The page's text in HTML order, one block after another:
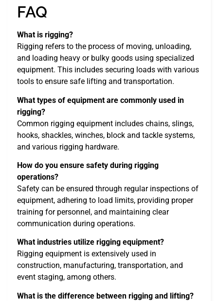
FAQ
What is rigging?
Rigging refers to the process of moving, unloading,
and loading heavy or bulky goods using specialized
equipment. This includes securing loads with various
tools to ensure safe lifting and transportation.
What types of equipment are commonly used in
rigging?
Common rigging equipment includes chains, slings,
hooks, shackles, winches, block and tackle systems,
and various rigging hardware.
How do you ensure safety during rigging
operations?
Safety can be ensured through regular inspections of
equipment, adhering to load limits, providing proper
training for personnel, and maintaining clear
communication during operations.
What industries utilize rigging equipment?
Rigging equipment is extensively used in
construction, manufacturing, transportation, and
event staging, among others.
What is the difference between rigging and lifting?